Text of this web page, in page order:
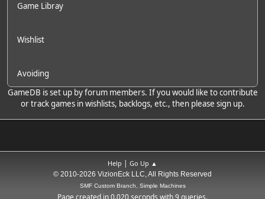
Game Libray
Wishlist
Avoiding
GameDB is set up by forum members. If you would like to contribute
or track games in wishlists, backlogs, etc., then please sign up.
Help | Go Up ▲
© 2010-2026 VizionEck LLC, All Rights Reserved
SMF Custom Branch, Simple Machines